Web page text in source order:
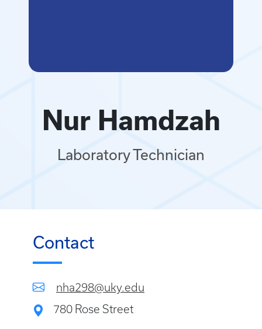
Nur Hamdzah
Laboratory Technician
Contact
nha298@uky.edu
780 Rose Street